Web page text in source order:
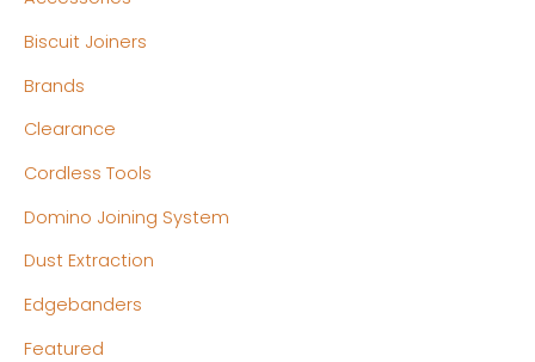
Biscuit Joiners
Brands
Clearance
Cordless Tools
Domino Joining System
Dust Extraction
Edgebanders
Featured